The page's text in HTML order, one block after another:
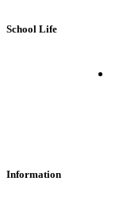
School Life
Information